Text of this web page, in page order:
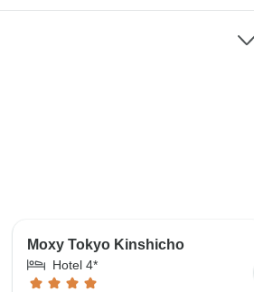
Moxy Tokyo Kinshicho
Hotel 4*